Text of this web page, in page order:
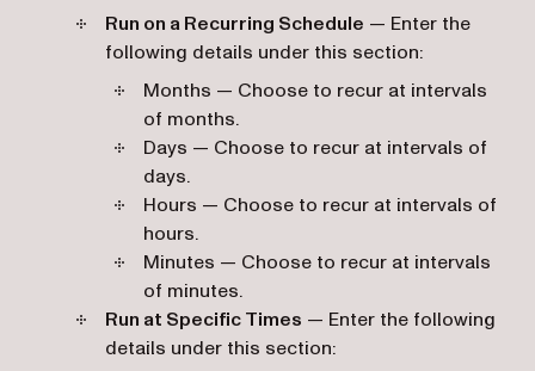
Run on a Recurring Schedule — Enter the
following details under this section:
Months — Choose to recur at intervals
of months.
Days — Choose to recur at intervals of
days.
Hours — Choose to recur at intervals of
hours.
Minutes — Choose to recur at intervals
of minutes.
Run at Specific Times — Enter the following
details under this section: